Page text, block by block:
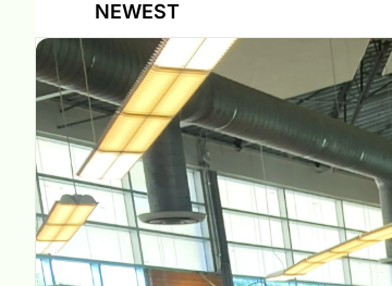
NEWEST